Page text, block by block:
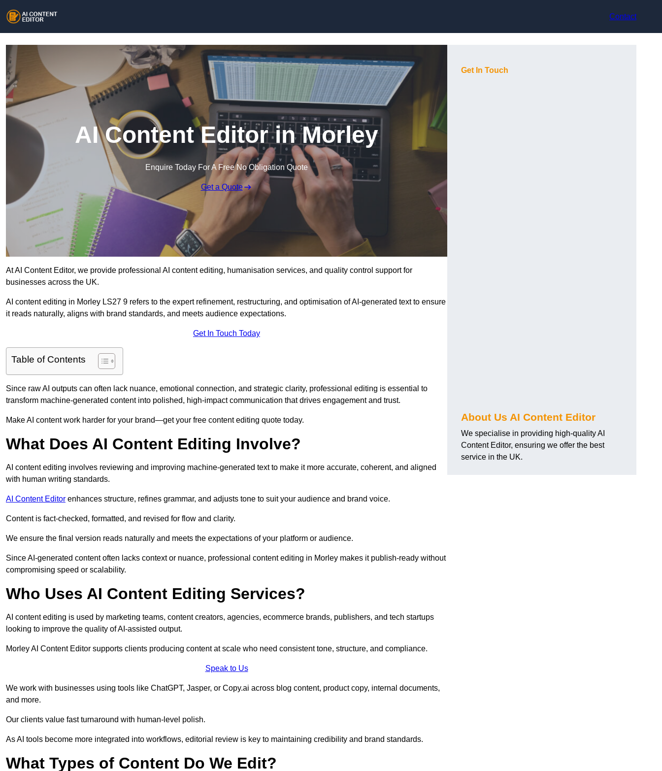
Contact
AI Content Editor in Morley
Enquire Today For A Free No Obligation Quote
Get a Quote
At AI Content Editor, we provide professional AI content editing, humanisation services, and quality control support for
businesses across the UK.
AI content editing in Morley LS27 9 refers to the expert refinement, restructuring, and optimisation of AI-generated text to ensure
it reads naturally, aligns with brand standards, and meets audience expectations.
Get In Touch Today
Table of Contents
Since raw AI outputs can often lack nuance, emotional connection, and strategic clarity, professional editing is essential to
transform machine-generated content into polished, high-impact communication that drives engagement and trust.
Make AI content work harder for your brand—get your free content editing quote today.
What Does AI Content Editing Involve?
AI content editing involves reviewing and improving machine-generated text to make it more accurate, coherent, and aligned
with human writing standards.
AI Content Editor enhances structure, refines grammar, and adjusts tone to suit your audience and brand voice.
Content is fact-checked, formatted, and revised for flow and clarity.
We ensure the final version reads naturally and meets the expectations of your platform or audience.
Since AI-generated content often lacks context or nuance, professional content editing in Morley makes it publish-ready without
compromising speed or scalability.
Who Uses AI Content Editing Services?
AI content editing is used by marketing teams, content creators, agencies, ecommerce brands, publishers, and tech startups
looking to improve the quality of AI-assisted output.
Morley AI Content Editor supports clients producing content at scale who need consistent tone, structure, and compliance.
Speak to Us
We work with businesses using tools like ChatGPT, Jasper, or Copy.ai across blog content, product copy, internal documents,
and more.
Our clients value fast turnaround with human-level polish.
As AI tools become more integrated into workflows, editorial review is key to maintaining credibility and brand standards.
What Types of Content Do We Edit?
Get In Touch
About Us AI Content Editor
We specialise in providing high-quality AI
Content Editor, ensuring we offer the best
service in the UK.